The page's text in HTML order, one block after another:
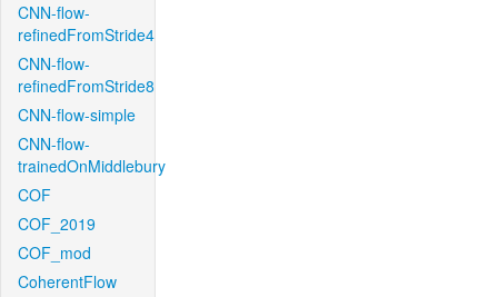
CNN-flow-
refinedFromStride4
CNN-flow-
refinedFromStride8
CNN-flow-simple
CNN-flow-
trainedOnMiddlebury
COF
COF_2019
COF_mod
CoherentFlow